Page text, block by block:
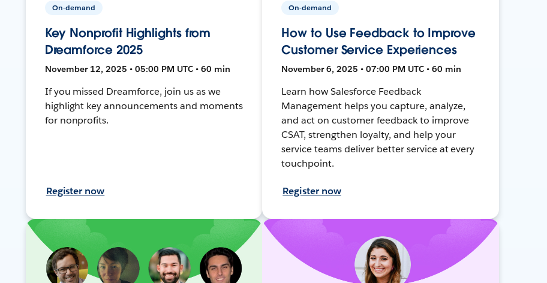
On-demand
Key Nonprofit Highlights from
Dreamforce 2025
November 12, 2025 • 05:00 PM UTC • 60 min
If you missed Dreamforce, join us as we
highlight key announcements and moments
for nonprofits.
Register now
On-demand
How to Use Feedback to Improve
Customer Service Experiences
November 6, 2025 • 07:00 PM UTC • 60 min
Learn how Salesforce Feedback
Management helps you capture, analyze,
and act on customer feedback to improve
CSAT, strengthen loyalty, and help your
service teams deliver better service at every
touchpoint.
Register now